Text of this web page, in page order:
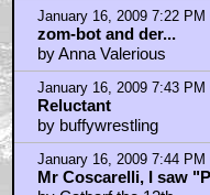
January 16, 2009 7:13 PM
Wow...
by Anti-fanboy
January 16, 2009 7:22 PM
zom-bot and der...
by Anna Valerious
January 16, 2009 7:43 PM
Reluctant
by buffywrestling